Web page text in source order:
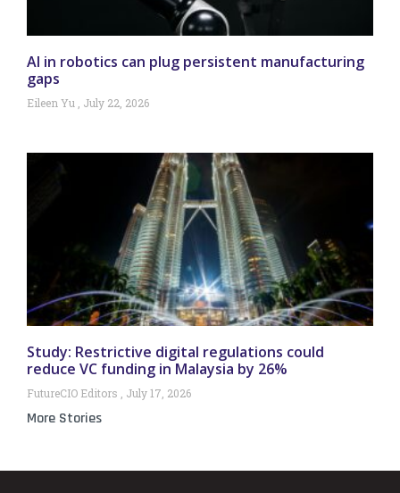
AI in robotics can plug persistent manufacturing
gaps
Eileen Yu July 22, 2026
Study: Restrictive digital regulations could
reduce VC funding in Malaysia by 26%
FutureCIO Editors July 17, 2026
More Stories